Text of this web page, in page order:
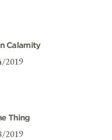
Calamity
2019
Thing
2019